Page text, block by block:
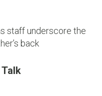
staff underscore the
back